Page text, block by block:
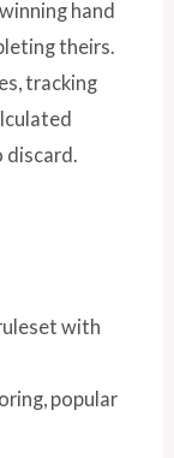
hand
theirs.
tracking
discard.
with
popular